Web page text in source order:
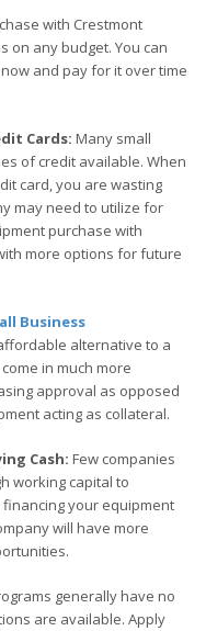
with Crestmont
on any budget. You can
and pay for it over time
Cards: Many small
of credit available. When
card, you are wasting
may need to utilize for
purchase with
more options for future
Business
alternative to a
in much more
approval as opposed
acting as collateral.
Cash: Few companies
working capital to
your equipment
will have more
generally have no
are available. Apply